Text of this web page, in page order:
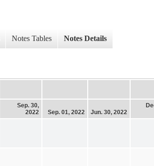
Notes Tables Notes Details
Sep. 30,
2022
Sep. 01, 2022 Jun. 30, 2022